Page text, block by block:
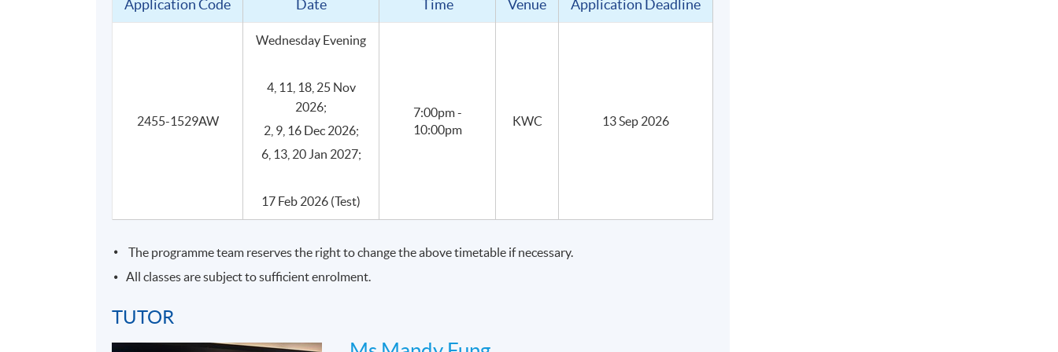
Industry‑experienced teachers
Programme is designed and led by teacher with recognition by Academy of Cheese, allowing students to
gain practical insights and learn how cheese knowledge is applied in professional settings
Programme Details
This is a face-to-face delivery programme of 30 hours.
SYLLABUS
1
Introduction to cheese
What is cheese?
Application Code Date Time Venue Application Deadline
2455-1529AW
Wednesday Evening
4, 11, 18, 25 Nov
2026;
2, 9, 16 Dec 2026;
6, 13, 20 Jan 2027;
17 Feb 2026 (Test)
7:00pm -
10:00pm
KWC 13 Sep 2026
The programme team reserves the right to change the above timetable if necessary.
All classes are subject to sufficient enrolment.
TUTOR